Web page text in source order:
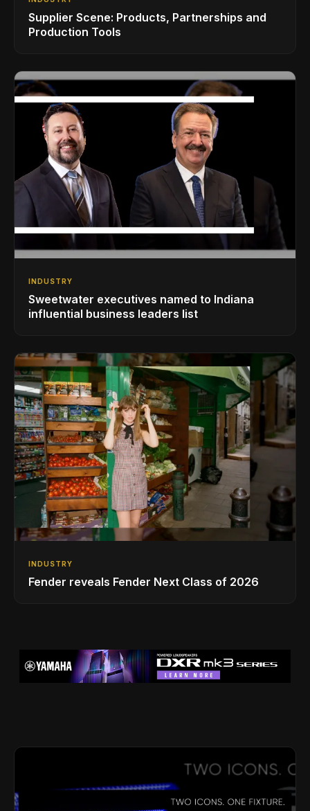
Supplier Scene: Products, Partnerships and
Production Tools
INDUSTRY
Sweetwater executives named to Indiana
influential business leaders list
INDUSTRY
Fender reveals Fender Next Class of 2026